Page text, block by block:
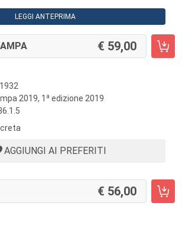
LEGGI ANTEPRIMA
59,00
2019, 1 a edizione 2019
AGGIUNGI AI PREFERITI
56,00